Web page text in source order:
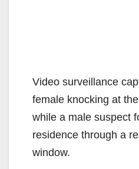
Video surveillance
female knocking at
while a male suspect
residence through a
window.